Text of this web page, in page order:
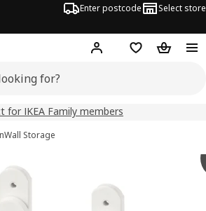
Enter postcode Select store
Hej! Log inShopping list
for IKEA Family members
Wall Storage